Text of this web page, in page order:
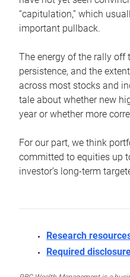
“capitulation,” which
important pullback.
The energy of the rally off
persistence, and the
across most stocks and
tale about whether new
year or whether more
For our part, we think
committed to equities up
investor’s long-term
Research
Required